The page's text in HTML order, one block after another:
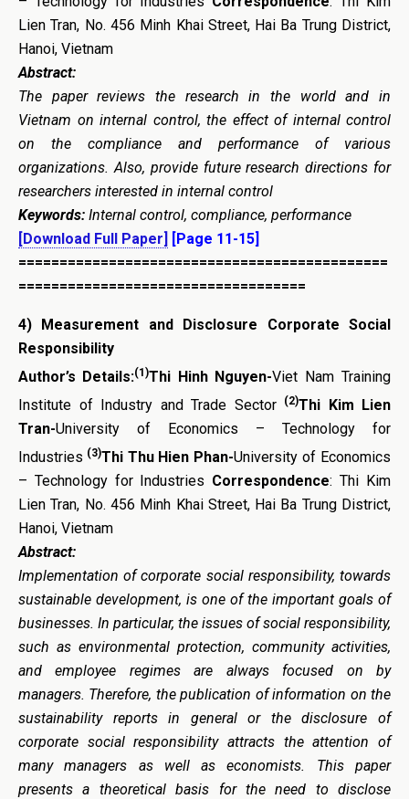
Lien Tran, No. 456 Minh Khai Street, Hai Ba Trung District,
Hanoi, Vietnam
Abstract:
The paper reviews the research in the world and in
Vietnam on internal control, the effect of internal control
on the compliance and performance of various
organizations. Also, provide future research directions for
researchers interested in internal control
Keywords: Internal control, compliance, performance
[Download Full Paper] [Page 11-15]
=============================================
===================================
4) Measurement and Disclosure Corporate Social
Responsibility
Author’s Details:(1)Thi Hinh Nguyen-Viet Nam Training
Institute of Industry and Trade Sector
(2)Thi Kim Lien
Tran-University of Economics – Technology for
Industries (3)Thi Thu Hien Phan-University of Economics
– Technology for Industries Correspondence: Thi Kim
Lien Tran, No. 456 Minh Khai Street, Hai Ba Trung District,
Hanoi, Vietnam
Abstract:
Implementation of corporate social responsibility, towards
sustainable development, is one of the important goals of
businesses. In particular, the issues of social responsibility,
such as environmental protection, community activities,
and employee regimes are always focused on by
managers. Therefore, the publication of information on the
sustainability reports in general or the disclosure of
corporate social responsibility attracts the attention of
many managers as well as economists. This paper
presents a theoretical basis for the need to disclose